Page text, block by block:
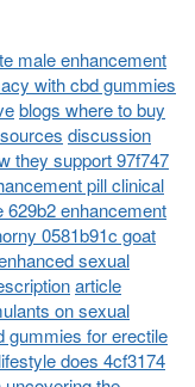
male enhancement
with cbd gummies
blogs where to buy
discussion
they support 97f747
pill clinical
629b2 enhancement
0581b91c goat
sexual
article
on sexual
gummies for erectile
lifestyle does 4cf3174